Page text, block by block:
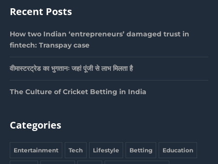
Recent Posts
How two Indian ‘entrepreneurs’ damaged trust in
fintech: Transpay case
वीमास्टरट्रेड का भुगतानः जहां पूंजी से लाभ मिलता है
The Culture of Cricket Betting in India
Categories
Entertainment Tech Lifestyle Betting Education